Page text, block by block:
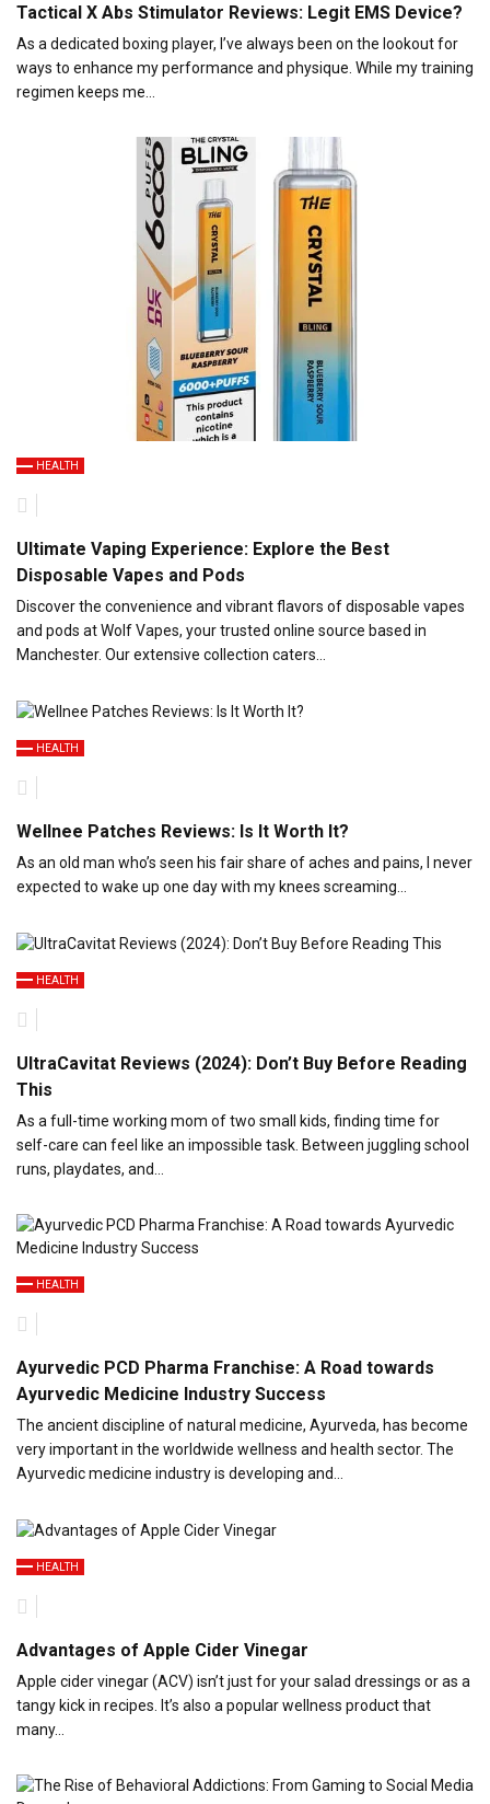
Tactical X Abs Stimulator Reviews: Legit EMS Device?
As a dedicated boxing player, I’ve always been on the lookout for
ways to enhance my performance and physique. While my training
regimen keeps me…
HEALTH
Ultimate Vaping Experience: Explore the Best
Disposable Vapes and Pods
Discover the convenience and vibrant flavors of disposable vapes
and pods at Wolf Vapes, your trusted online source based in
Manchester. Our extensive collection caters…
HEALTH
Wellnee Patches Reviews: Is It Worth It?
As an old man who’s seen his fair share of aches and pains, I never
expected to wake up one day with my knees screaming…
HEALTH
UltraCavitat Reviews (2024): Don’t Buy Before Reading
This
As a full-time working mom of two small kids, finding time for
self-care can feel like an impossible task. Between juggling school
runs, playdates, and…
HEALTH
Ayurvedic PCD Pharma Franchise: A Road towards
Ayurvedic Medicine Industry Success
The ancient discipline of natural medicine, Ayurveda, has become
very important in the worldwide wellness and health sector. The
Ayurvedic medicine industry is developing and…
HEALTH
Advantages of Apple Cider Vinegar
Apple cider vinegar (ACV) isn’t just for your salad dressings or as a
tangy kick in recipes. It’s also a popular wellness product that
many…